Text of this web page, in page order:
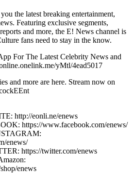
the latest breaking entertainment,
Featuring exclusive segments,
and more, the E! News channel is
fans need to stay in the know.
For The Latest Celebrity News and
yMtl/4ead5017
and more are here. Stream now on
http://eonli.ne/enews
https://www.facebook.com/enews/
enews/
https://twitter.com/enews
enews